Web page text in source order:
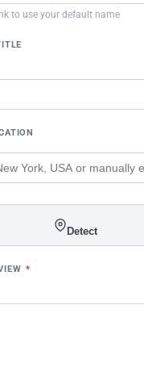
to use your default name
Detect
*